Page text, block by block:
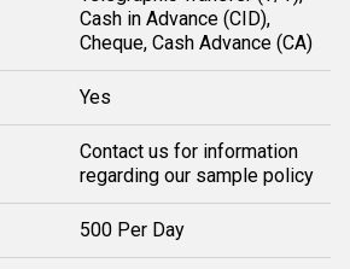
Cash in Advance (CID),
Cheque, Cash Advance (CA)
Yes
Contact us for information
regarding our sample policy
500 Per Day